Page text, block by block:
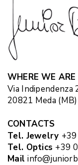
WHERE WE ARE
Via Indipendenza
20821 Meda
CONTACTS
Tel. Jewelry
Tel. Optics +39
Mail